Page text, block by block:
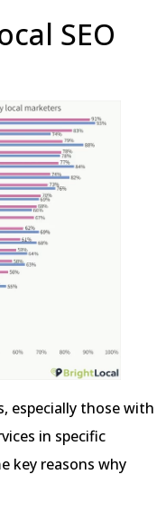
SEO
especially those with
in specific
key reasons why